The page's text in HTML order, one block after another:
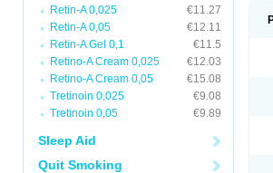
Retin-A 0,025
€11.27
Retin-A 0,05
€12.11
Retin-A Gel 0,1
€11.5
Retino-A Cream 0,025
€12.03
Retino-A Cream 0,05
€15.08
Tretinoin 0,025
€9.08
Tretinoin 0,05
€9.89
Sleep Aid
Quit Smoking